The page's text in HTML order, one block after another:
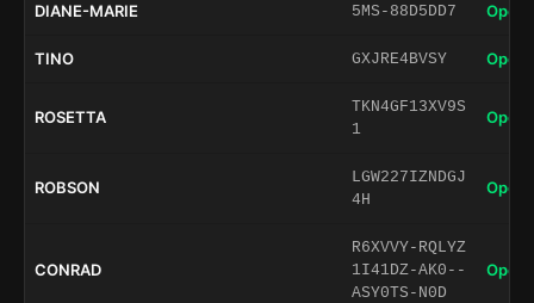
DIANE-MARIE 5MS-88D5DD7 Open
TINO GXJRE4BVSY Open
ROSETTA
TKN4GF13XV9S
1
Open
ROBSON
LGW227IZNDGJ
4H
Open
CONRAD
R6XVVY-RQLYZ
1I41DZ-AK0--
ASY0TS-N0D
Open